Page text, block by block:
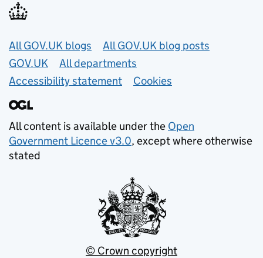
Useful links
All GOV.UK blogs
All GOV.UK blog posts
GOV.UK
All departments
Accessibility statement
Cookies
All content is available under the Open
Government Licence v3.0, except where otherwise
stated
© Crown copyright